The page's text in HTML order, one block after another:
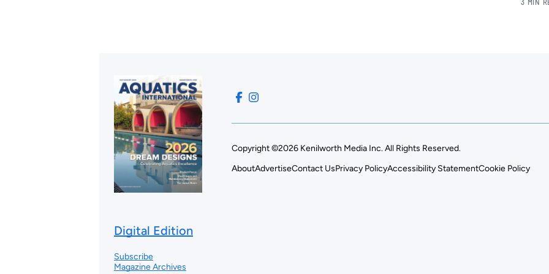
3 MIN
Digital Edition
Subscribe
Magazine Archives
Copyright ©2026 Kenilworth Media Inc. All Rights Reserved.
AboutAdvertiseContact UsPrivacy PolicyAccessibility StatementCookie Policy